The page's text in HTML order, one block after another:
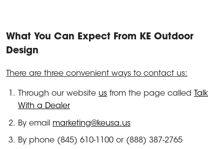
What You Can Expect From KE Outdoor
Design
There are three convenient ways to contact us:
Through our website us from the page called
Talk
With a Dealer
By email marketing@keusa.us
By phone (845) 610-1100 or (888) 387-2765